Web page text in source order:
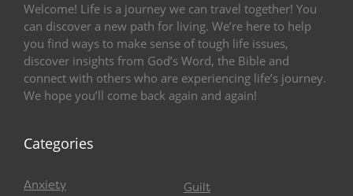
Welcome! Life is a journey we can travel together! You
can discover a new path for living. We’re here to help
you find ways to make sense of tough life issues,
discover insights from God’s Word, the Bible and
connect with others who are experiencing life’s journey.
We hope you’ll come back again and again!
Categories
Anxiety
Guilt